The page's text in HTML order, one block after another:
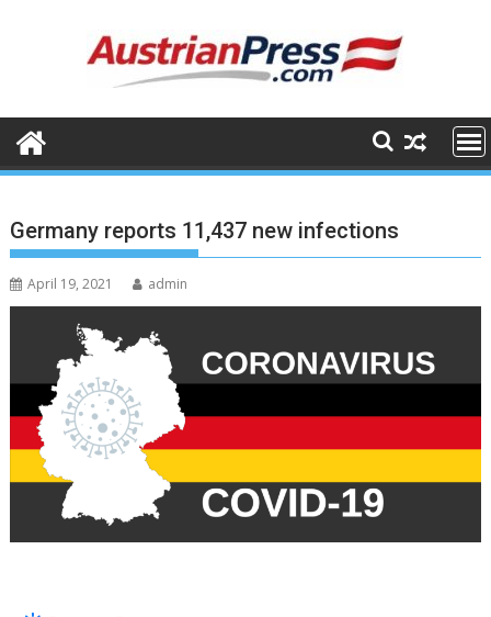
Germany reports 11,437 new infections
April 19, 2021 admin